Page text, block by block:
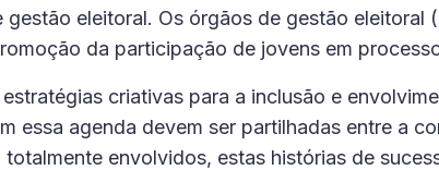
eleitoral. Os órgãos de gestão eleitoral
da participação de jovens em
criativas para a inclusão e
essa agenda devem ser partilhadas entre a
totalmente envolvidos, estas histórias de